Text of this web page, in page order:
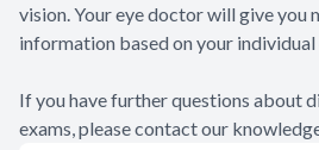
vision. Your eye doctor will give you
information based on your
If you have further questions about
exams, please contact our